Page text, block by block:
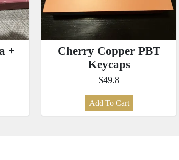
+
Cherry Copper PBT
Keycaps
$49.8
Add To Cart